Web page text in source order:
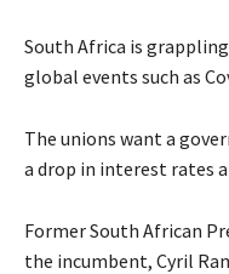
South Africa is
global events such as
The unions want a
a drop in interest rates
Former South African
the incumbent, Cyril